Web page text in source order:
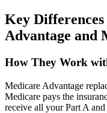
Key
Advantage and
How They Work
Medicare Advantage
Medicare pays the
receive all your Part A